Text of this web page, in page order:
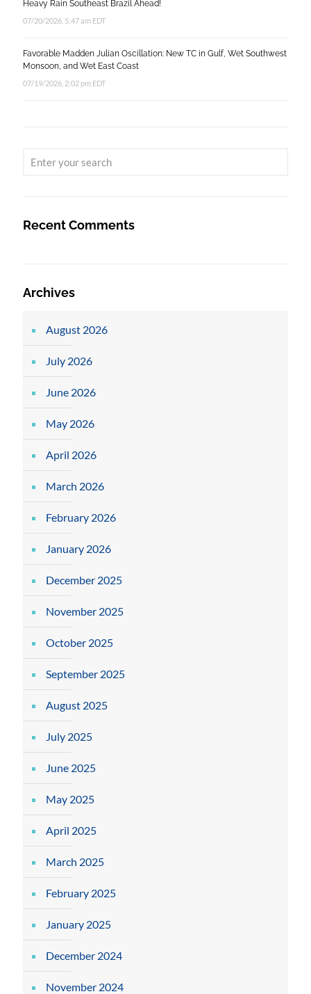
Heavy Rain Southeast Brazil Ahead!
07/20/2026, 5:47 am EDT
Favorable Madden Julian Oscillation: New TC in Gulf, Wet Southwest
Monsoon, and Wet East Coast
07/19/2026, 2:02 pm EDT
Recent Comments
Archives
August 2026
July 2026
June 2026
May 2026
April 2026
March 2026
February 2026
January 2026
December 2025
November 2025
October 2025
September 2025
August 2025
July 2025
June 2025
May 2025
April 2025
March 2025
February 2025
January 2025
December 2024
November 2024